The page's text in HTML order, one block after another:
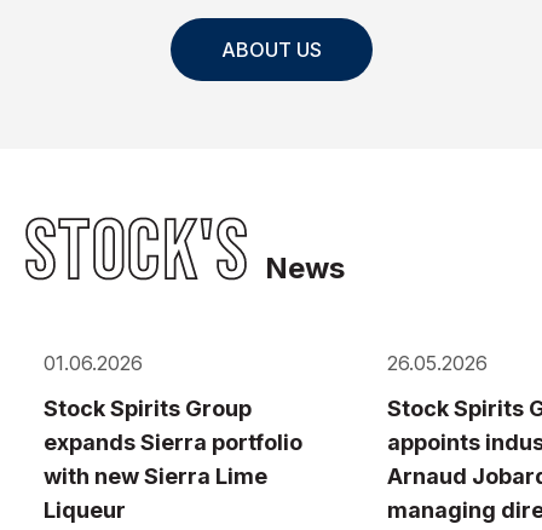
ABOUT US
STOCK'S News
01.06.2026
Stock Spirits Group
expands Sierra portfolio
with new Sierra Lime
Liqueur
26.05.2026
Stock Spirits
appoints
Arnaud
managing